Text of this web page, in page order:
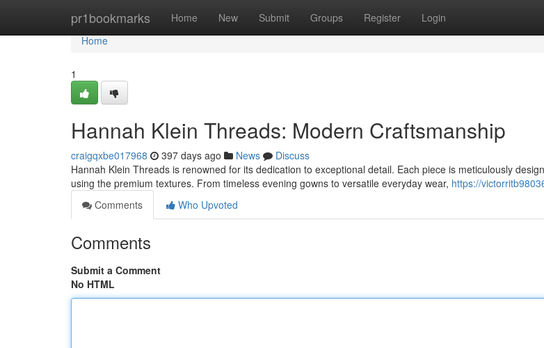
pr1bookmarks Home New Submit Groups Register Login
Home
Home
1
Hannah Klein Threads: Modern Craftsmanship
craigqxbe017968 397 days ago News
Discuss
Hannah Klein Threads is renowned for its dedication to exceptional detail. Each piece is meticulously
using the premium textures. From timeless evening gowns to versatile everyday wear, https://
Comments
Who Upvoted
Comments
Submit a Comment
No HTML